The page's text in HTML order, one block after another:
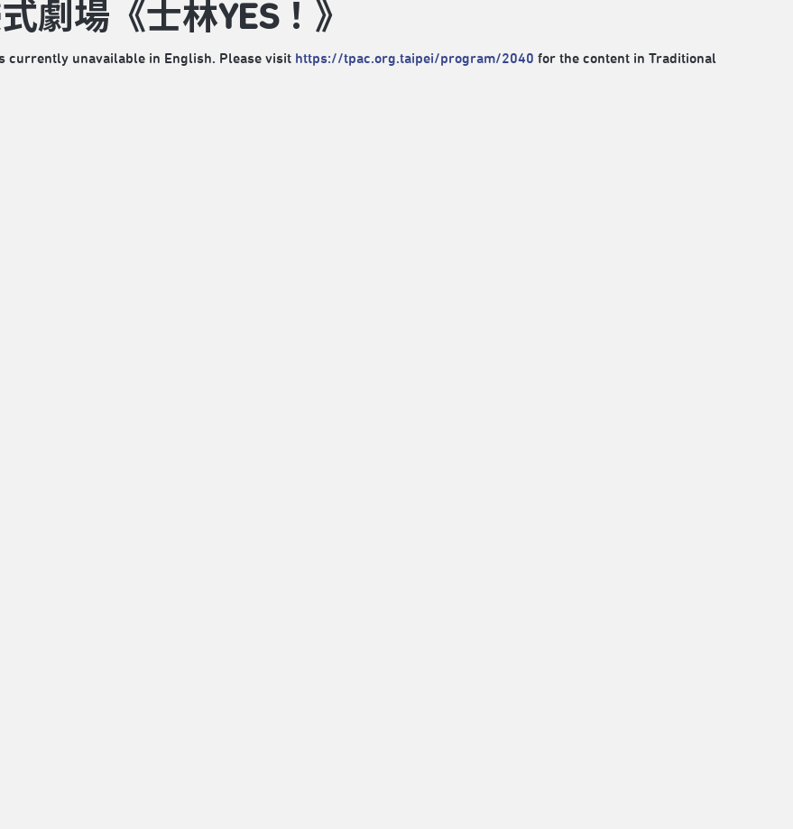
劇場《士林YES！》
currently unavailable in English. Please visit https://tpac.org.taipei/program/2040 for the content in Traditional